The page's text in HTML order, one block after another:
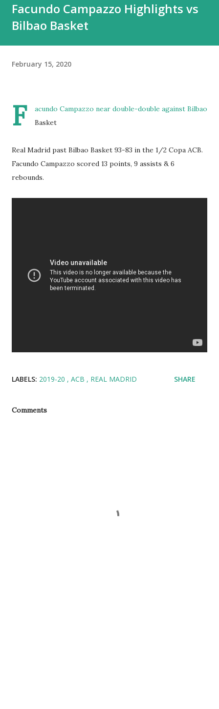
Facundo Campazzo Highlights vs
Bilbao Basket
February 15, 2020
F
acundo Campazzo near double-double against Bilbao
Basket
Real Madrid past Bilbao Basket 93-83 in the 1/2 Copa ACB.
Facundo Campazzo scored 13 points, 9 assists & 6
rebounds.
LABELS: 2019-20 ACB REAL MADRID SHARE
Comments